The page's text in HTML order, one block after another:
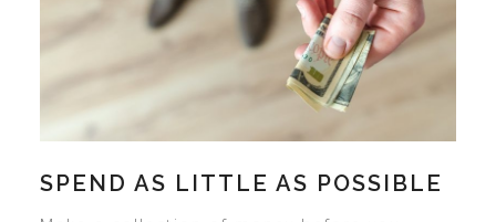
SPEND AS LITTLE AS POSSIBLE